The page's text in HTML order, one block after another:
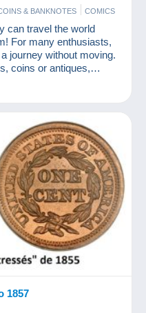
& BANKNOTES
COMICS
PHOTOGRAPHY
can travel the world
For many enthusiasts,
journey without moving.
coins or antiques,
else. And
1857